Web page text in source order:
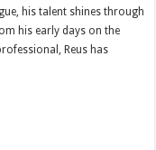
his talent shines through
his early days on the
Reus has